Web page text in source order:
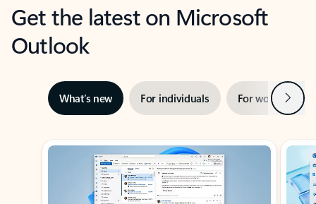
Get the latest on Microsoft
Outlook
What’s new For individuals For work Next
Showing slide 1 of 3